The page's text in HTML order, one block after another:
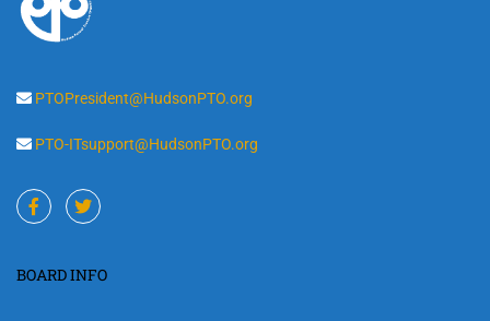
PTOPresident@HudsonPTO.org
PTO-ITsupport@HudsonPTO.org
BOARD INFO